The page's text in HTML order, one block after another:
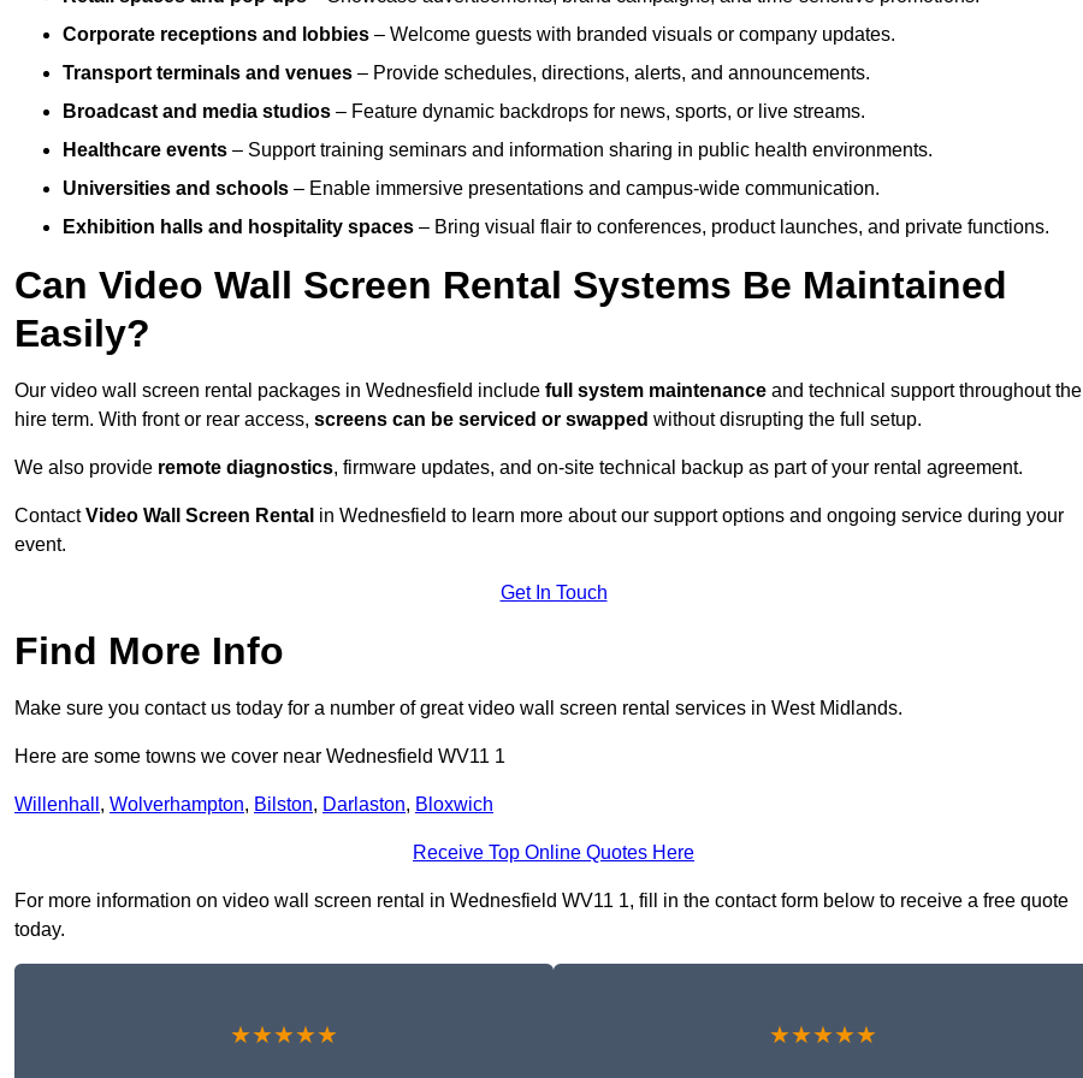
Corporate receptions and lobbies – Welcome guests with branded visuals or company updates.
Transport terminals and venues – Provide schedules, directions, alerts, and announcements.
Broadcast and media studios – Feature dynamic backdrops for news, sports, or live streams.
Healthcare events – Support training seminars and information sharing in public health environments.
Universities and schools – Enable immersive presentations and campus-wide communication.
Exhibition halls and hospitality spaces – Bring visual flair to conferences, product launches, and private functions.
Can Video Wall Screen Rental Systems Be Maintained
Easily?
Our video wall screen rental packages in Wednesfield include full system maintenance and technical support throughout the
hire term. With front or rear access, screens can be serviced or swapped without disrupting the full setup.
We also provide remote diagnostics, firmware updates, and on-site technical backup as part of your rental agreement.
ContactVideo Wall Screen Rental in Wednesfield to learn more about our support options and ongoing service during your
event.
Get In Touch
Find More Info
Make sure you contact us today for a number of great video wall screen rental services in West Midlands.
Here are some towns we cover near Wednesfield WV11 1
Willenhall , Wolverhampton, Bilston, Darlaston, Bloxwich
Receive Top Online Quotes Here
For more information on video wall screen rental in Wednesfield WV11 1, fill in the contact form below to receive a free quote
today.
★★★★★ ★★★★★